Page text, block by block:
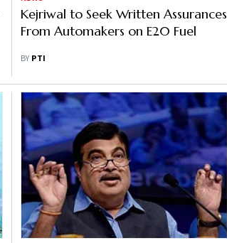
Kejriwal to Seek Written Assurances
From Automakers on E20 Fuel
BY PTI